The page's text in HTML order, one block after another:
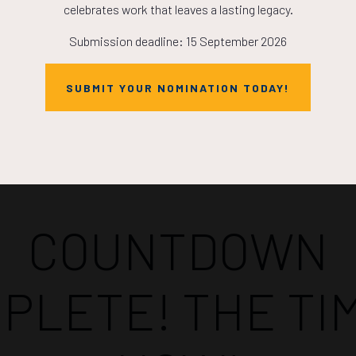
COUNTDOWN
THE
celebrates work that leaves a lasting legacy.
Submission deadline: 15 September 2026
SUBMIT YOUR NOMINATION TODAY!